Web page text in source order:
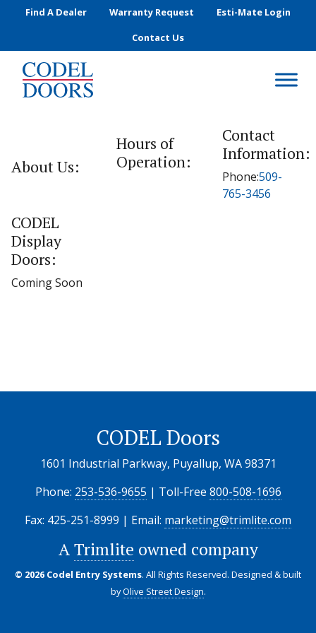
Skip to main content
Find A Dealer Warranty Request
Esti-Mate Login
Contact Us
About Us:
Hours of
Operation:
Contact
Information:
Phone:509-
765-3456
CODEL
Display
Doors:
Coming Soon
CODEL Doors
1601 Industrial Parkway, Puyallup, WA 98371
Phone: 253-536-9655 | Toll-Free 800-508-1696
Fax: 425-251-8999 | Email: marketing@trimlite.com
ATrimlite owned company
© 2026 Codel Entry Systems. All Rights Reserved. Designed & built
byOlive Street Design.